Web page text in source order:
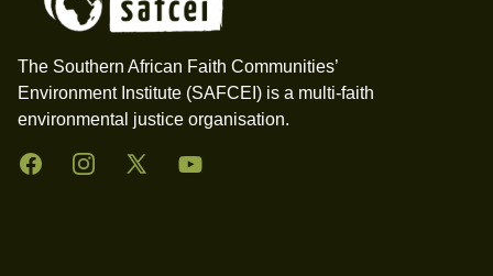
The Southern African Faith Communities’
Environment Institute (SAFCEI) is a multi-faith
environmental justice organisation.
FacebookInstagramTwitter YouTube